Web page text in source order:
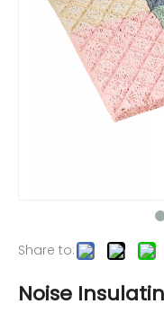
Share to:
Noise